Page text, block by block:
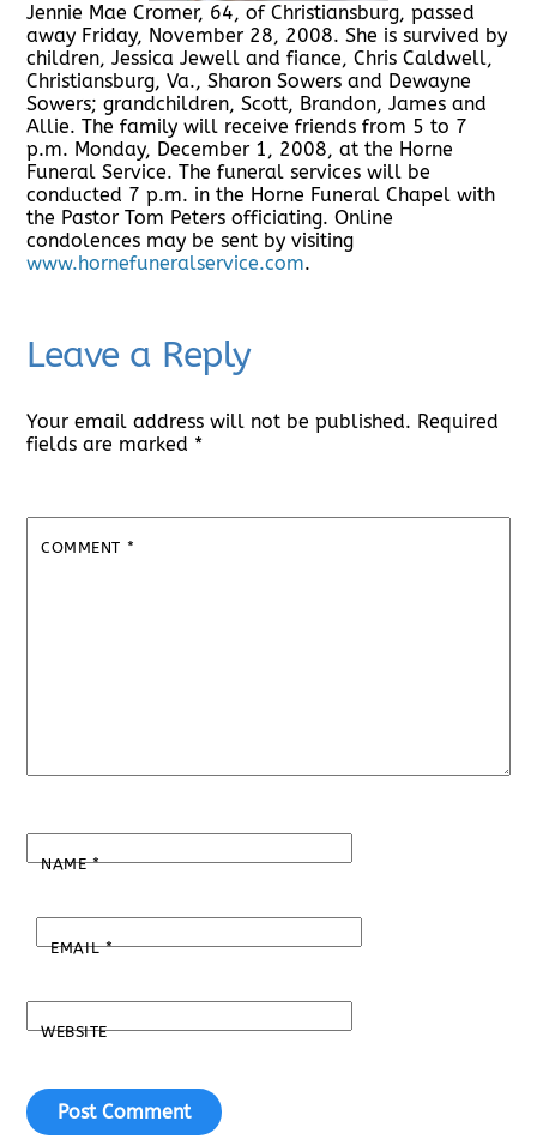
Jennie Mae Cromer, 64, of Christiansburg, passed
away Friday, November 28, 2008. She is survived by
children, Jessica Jewell and fiance, Chris Caldwell,
Christiansburg, Va., Sharon Sowers and Dewayne
Sowers; grandchildren, Scott, Brandon, James and
Allie. The family will receive friends from 5 to 7
p.m. Monday, December 1, 2008, at the Horne
Funeral Service. The funeral services will be
conducted 7 p.m. in the Horne Funeral Chapel with
the Pastor Tom Peters officiating. Online
condolences may be sent by visiting
www.hornefuneralservice.com.
Leave a Reply
Your email address will not be published. Required
fields are marked *
COMMENT *
NAME*
EMAIL*
WEBSITE